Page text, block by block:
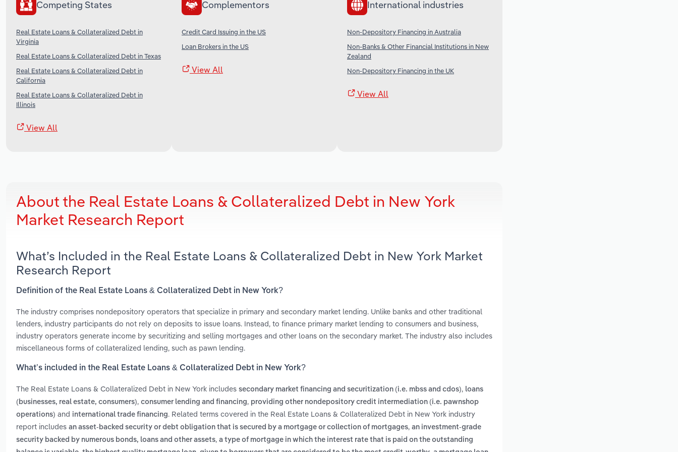
Competing States
Real Estate Loans & Collateralized Debt in
Virginia
Real Estate Loans & Collateralized Debt in Texas
Real Estate Loans & Collateralized Debt in
California
Real Estate Loans & Collateralized Debt in
Illinois
View All
Complementors
Credit Card Issuing in the US
Loan Brokers in the US
View All
International industries
Non-Depository Financing in Australia
Non-Banks & Other Financial Institutions in New
Zealand
Non-Depository Financing in the UK
View All
About the Real Estate Loans & Collateralized Debt in New York
Market Research Report
What’s Included in the Real Estate Loans & Collateralized Debt in New York Market
Research Report
Definition of the Real Estate Loans & Collateralized Debt in New York?
The industry comprises nondepository operators that specialize in primary and secondary market lending. Unlike banks and other traditional
lenders, industry participants do not rely on deposits to issue loans. Instead, to finance primary market lending to consumers and business,
industry operators generate income by securitizing and selling mortgages and other loans on the secondary market. The industry also includes
miscellaneous forms of collateralized lending, such as pawn lending.
What’s included in the Real Estate Loans & Collateralized Debt in New York?
The Real Estate Loans & Collateralized Debt in New York includes secondary market financing and securitization (i.e. mbss and cdos), loans
(businesses, real estate, consumers), consumer lending and financing, providing other nondepository credit intermediation (i.e. pawnshop
operations) and international trade financing. Related terms covered in the Real Estate Loans & Collateralized Debt in New York industry
report includes an asset-backed security or debt obligation that is secured by a mortgage or collection of mortgages, an investment-grade
security backed by numerous bonds, loans and other assets, a type of mortgage in which the interest rate that is paid on the outstanding